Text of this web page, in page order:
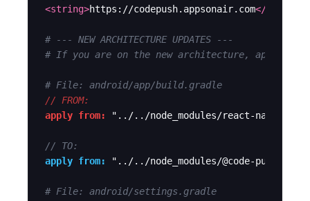
<string>https://codepush.appsonair.com</string>
# --- NEW ARCHITECTURE UPDATES ---
# If you are on the new architecture, apply
# File: android/app/build.gradle
// FROM:
apply from:
"../../node_modules/react-native-
// TO:
apply from:
"../../node_modules/@code-push-
# File: android/settings.gradle